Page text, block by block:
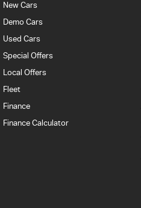
New Cars
Demo Cars
Used Cars
Special Offers
Local Offers
Fleet
Finance
Finance Calculator